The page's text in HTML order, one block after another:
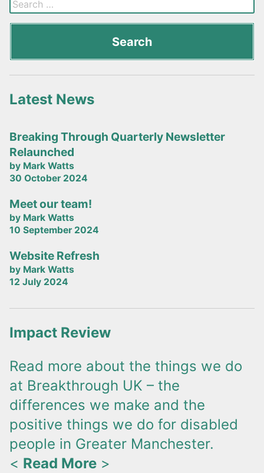
Latest News
Breaking Through Quarterly Newsletter
Relaunched
by Mark Watts
30 October 2024
Meet our team!
by Mark Watts
10 September 2024
Website Refresh
by Mark Watts
12 July 2024
Impact Review
Read more about the things we do
at Breakthrough UK – the
differences we make and the
positive things we do for disabled
people in Greater Manchester.
< Read More >